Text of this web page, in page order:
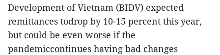
Development of Vietnam (BIDV) expected
remittances todrop by 10-15 percent this year,
but could be even worse if the
pandemiccontinues having bad changes